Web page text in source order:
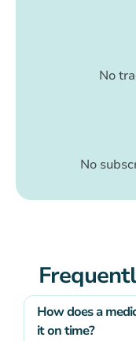
No
No
How does a
it on time?